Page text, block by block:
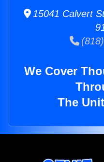
15041 Calvert
We Cover
The